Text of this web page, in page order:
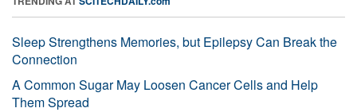
Sleep Strengthens Memories, but Epilepsy Can Break the
Connection
A Common Sugar May Loosen Cancer Cells and Help
Them Spread